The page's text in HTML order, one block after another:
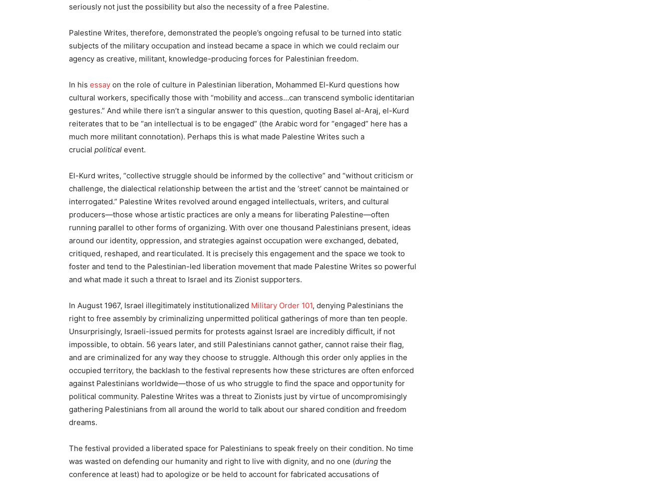
seriously not just the possibility but also the necessity of a free Palestine.
Palestine Writes, therefore, demonstrated the people’s ongoing refusal to be turned into static
subjects of the military occupation and instead became a space in which we could reclaim our
agency as creative, militant, knowledge-producing forces for Palestinian freedom.
In his essay on the role of culture in Palestinian liberation, Mohammed El-Kurd questions how
cultural workers, specifically those with “mobility and access…can transcend symbolic identitarian
gestures.” And while there isn’t a singular answer to this question, quoting Basel al-Araj, el-Kurd
reiterates that to be “an intellectual is to be engaged” (the Arabic word for “engaged” here has a
much more militant connotation). Perhaps this is what made Palestine Writes such a
crucial political event.
El-Kurd writes, “collective struggle should be informed by the collective” and “without criticism or
challenge, the dialectical relationship between the artist and the ‘street’ cannot be maintained or
interrogated.” Palestine Writes revolved around engaged intellectuals, writers, and cultural
producers—those whose artistic practices are only a means for liberating Palestine—often
running parallel to other forms of organizing. With over one thousand Palestinians present, ideas
around our identity, oppression, and strategies against occupation were exchanged, debated,
critiqued, reshaped, and rearticulated. It is precisely this engagement and the space we took to
foster and tend to the Palestinian-led liberation movement that made Palestine Writes so powerful
and what made it such a threat to Israel and its Zionist supporters.
In August 1967, Israel illegitimately institutionalized Military Order 101, denying Palestinians the
right to free assembly by criminalizing unpermitted political gatherings of more than ten people.
Unsurprisingly, Israeli-issued permits for protests against Israel are incredibly difficult, if not
impossible, to obtain. 56 years later, and still Palestinians cannot gather, cannot raise their flag,
and are criminalized for any way they choose to struggle. Although this order only applies in the
occupied territory, the backlash to the festival represents how these strictures are often enforced
against Palestinians worldwide—those of us who struggle to find the space and opportunity for
political community. Palestine Writes was a threat to Zionists just by virtue of uncompromisingly
gathering Palestinians from all around the world to talk about our shared condition and freedom
dreams.
The festival provided a liberated space for Palestinians to speak freely on their condition. No time
was wasted on defending our humanity and right to live with dignity, and no one (during the
conference at least) had to apologize or be held to account for fabricated accusations of